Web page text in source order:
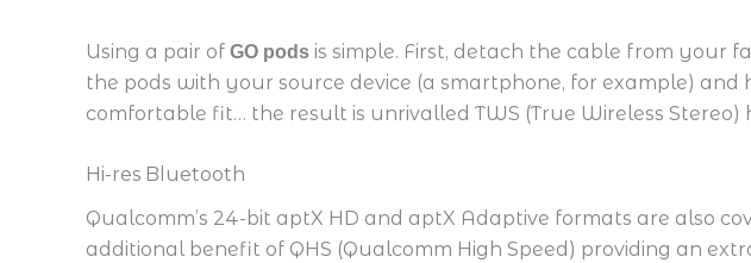
Using a pair of GO pods is simple. First, detach the cable from your
the pods with your source device (a smartphone, for example)
comfortable fit… the result is unrivalled TWS (True Wireless Stereo)
Hi-res Bluetooth
Qualcomm’s 24-bit aptX HD and aptX Adaptive formats are also
additional benefit of QHS (Qualcomm High Speed) providing an